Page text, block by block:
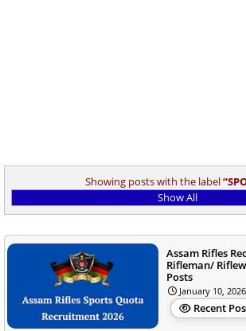
Showing posts with the label
Show All
Assam Rifles
Rifleman/
Posts
January 10, 2026
Recent